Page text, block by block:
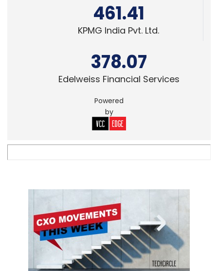
461.41
KPMG India Pvt. Ltd.
378.07
Edelweiss Financial Services
Powered
by